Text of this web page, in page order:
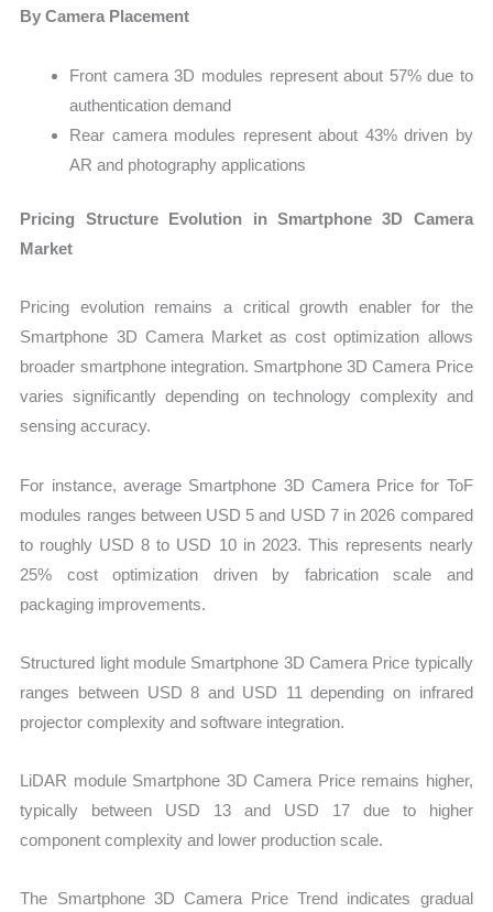
By Camera Placement
Front camera 3D modules represent about 57% due to
authentication demand
Rear camera modules represent about 43% driven by
AR and photography applications
Pricing Structure Evolution in Smartphone 3D Camera
Market
Pricing evolution remains a critical growth enabler for the
Smartphone 3D Camera Market as cost optimization allows
broader smartphone integration. Smartphone 3D Camera Price
varies significantly depending on technology complexity and
sensing accuracy.
For instance, average Smartphone 3D Camera Price for ToF
modules ranges between USD 5 and USD 7 in 2026 compared
to roughly USD 8 to USD 10 in 2023. This represents nearly
25% cost optimization driven by fabrication scale and
packaging improvements.
Structured light module Smartphone 3D Camera Price typically
ranges between USD 8 and USD 11 depending on infrared
projector complexity and software integration.
LiDAR module Smartphone 3D Camera Price remains higher,
typically between USD 13 and USD 17 due to higher
component complexity and lower production scale.
The Smartphone 3D Camera Price Trend indicates gradual